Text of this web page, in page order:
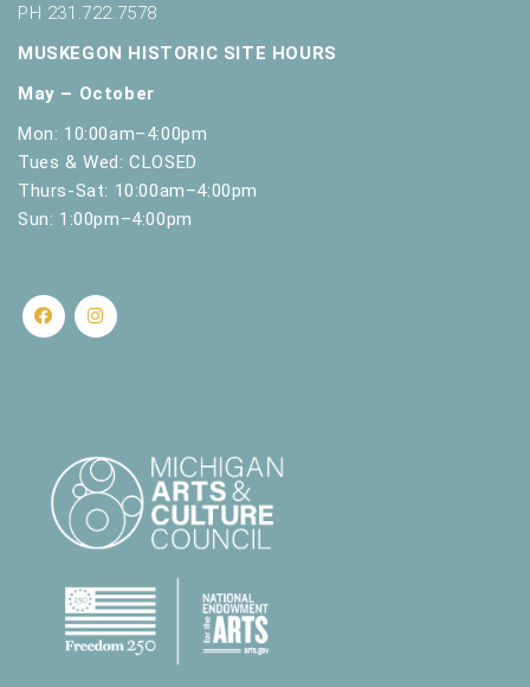
PH 231.722.7578
MUSKEGON HISTORIC SITE HOURS
May – October
Mon: 10:00am–4:00pm
Tues & Wed: CLOSED
Thurs-Sat: 10:00am–4:00pm
Sun: 1:00pm–4:00pm